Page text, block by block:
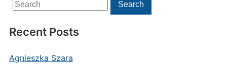
for:
Search
Recent Posts
Agnieszka Szara